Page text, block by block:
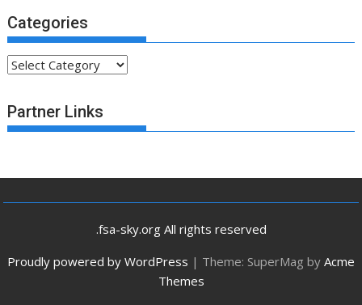
Categories
Categories
Partner Links
.fsa-sky.org All rights reserved
Proudly powered by WordPress | Theme: SuperMag by Acme
Themes